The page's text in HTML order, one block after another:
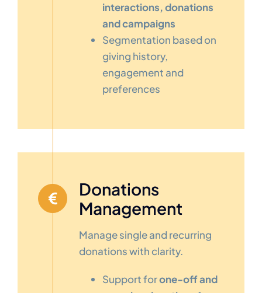
interactions, donations
and campaigns
Segmentation based on
giving history,
engagement and
preferences
Donations
Management
Manage single and recurring
donations with clarity.
Support forone-off and